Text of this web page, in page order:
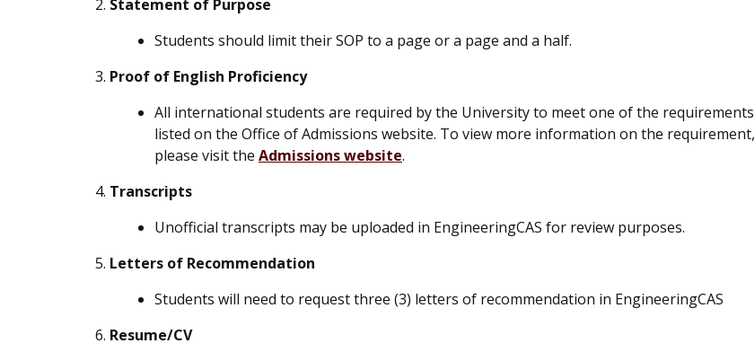
Statement of Purpose
Students should limit their SOP to a page or a page and a half.
Proof of English Proficiency
All international students are required by the University to meet one of the requirements
listed on the Office of Admissions website. To view more information on the requirement,
please visit the Admissions website.
Transcripts
Unofficial transcripts may be uploaded in EngineeringCAS for review purposes.
Letters of Recommendation
Students will need to request three (3) letters of recommendation in EngineeringCAS
Resume/CV